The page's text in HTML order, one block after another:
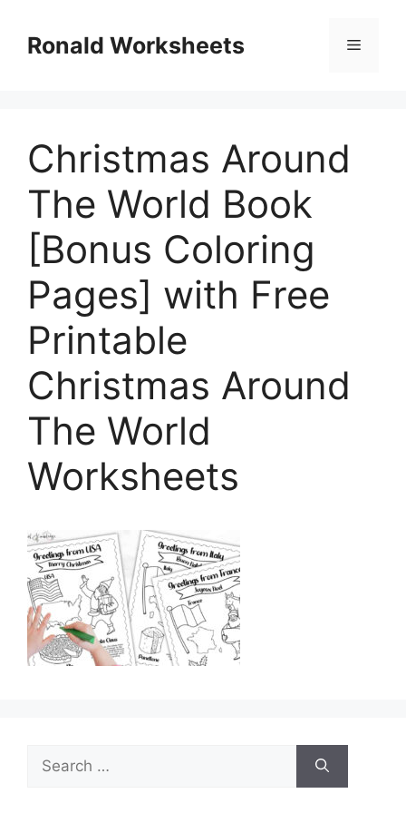
contentRonald Worksheets Menu
Christmas Around
The World Book
[Bonus Coloring
Pages] with Free
Printable
Christmas Around
The World
Worksheets
Search
for: